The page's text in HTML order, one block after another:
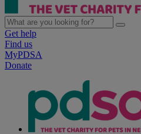
Get help
Find us
MyPDSA
Donate